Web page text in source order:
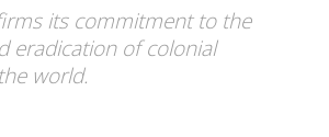
its commitment to the
eradication of colonial
world.